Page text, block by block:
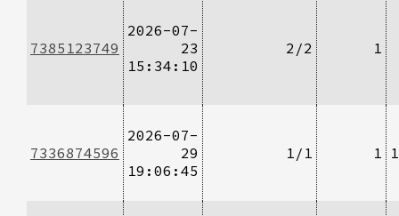
7385123749
2026-07-
23
15:34:10
2/2 1
7336874596
2026-07-
29
19:06:45
1/1 1